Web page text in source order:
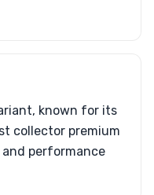
known for its
collector premium
performance